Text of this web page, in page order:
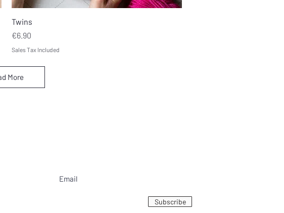
Twins
Price
€6.90
Sales Tax Included
More
Subscribe